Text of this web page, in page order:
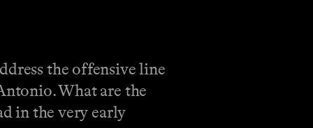
the offensive line
What are the
in the very early